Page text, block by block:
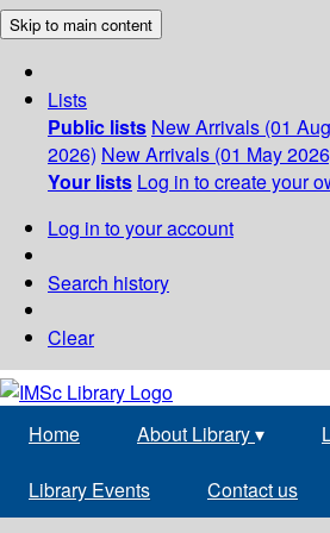
Skip to main content
Lists
Public lists New Arrivals (01
2026) New Arrivals (01 May
Your lists Log in to create your
Log in to your account
Search history
Clear
Home About Library▾
Library Events Contact us